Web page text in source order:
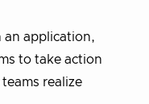
an application,
to take action
realize